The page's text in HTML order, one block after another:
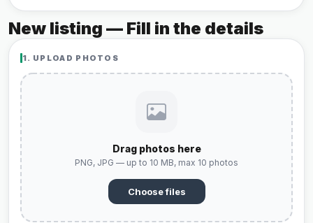
New listing — Fill in the details
1. UPLOAD PHOTOS
Drag photos here
PNG, JPG — up to 10 MB, max 10 photos
Choose files